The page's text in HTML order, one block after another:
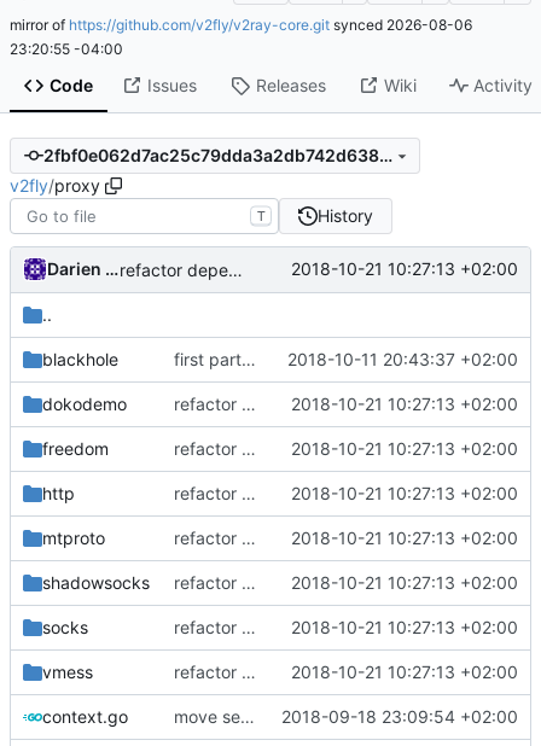
mirror of https://github.com/v2fly/v2ray-core.git synced 2026-08-06
23:20:55 -04:00
Code Issues Releases Wiki Activity
2fbf0e062d7ac25c79dda3a2db742d6380530c7f
v2fly/proxy
T History
Darien Raymond refactor dependency resolution 2018-10-21 10:27:13 +02:00
..
blackhole first part to move feature interfaces into dedicated directory 2018-10-11 20:43:37 +02:00
dokodemo refactor dependency resolution 2018-10-21 10:27:13 +02:00
freedom refactor dependency resolution 2018-10-21 10:27:13 +02:00
http refactor dependency resolution 2018-10-21 10:27:13 +02:00
mtproto refactor dependency resolution 2018-10-21 10:27:13 +02:00
shadowsocks refactor dependency resolution 2018-10-21 10:27:13 +02:00
socks refactor dependency resolution 2018-10-21 10:27:13 +02:00
vmess refactor dependency resolution 2018-10-21 10:27:13 +02:00
context.go move session based info into session package 2018-09-18 23:09:54 +02:00